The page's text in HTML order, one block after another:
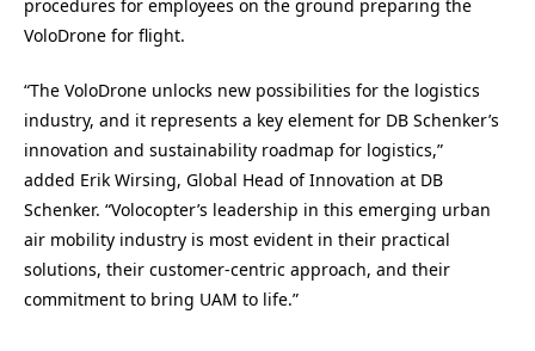
procedures for employees on the ground preparing the
VoloDrone for flight.
“The VoloDrone unlocks new possibilities for the logistics
industry, and it represents a key element for DB Schenker’s
innovation and sustainability roadmap for logistics,”
added Erik Wirsing, Global Head of Innovation at DB
Schenker. “Volocopter’s leadership in this emerging urban
air mobility industry is most evident in their practical
solutions, their customer-centric approach, and their
commitment to bring UAM to life.”